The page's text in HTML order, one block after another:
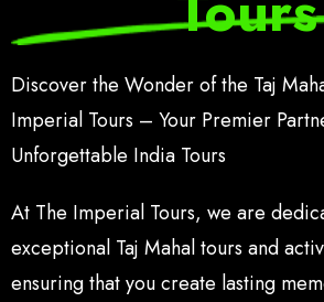
Discover the Wonder of the Taj
Imperial Tours – Your Premier
Unforgettable India Tours
At The Imperial Tours, we are
exceptional Taj Mahal tours and
ensuring that you create lasting